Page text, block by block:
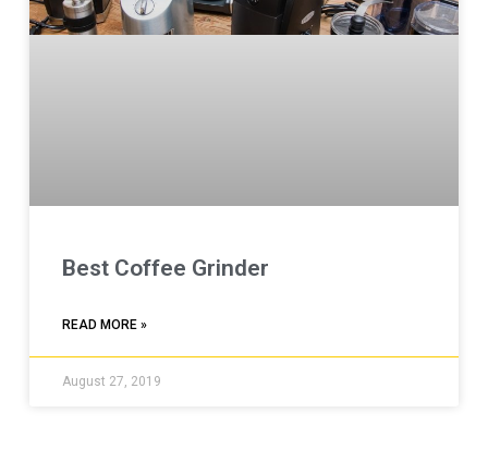
Best Coffee Grinder
READ MORE »
August 27, 2019